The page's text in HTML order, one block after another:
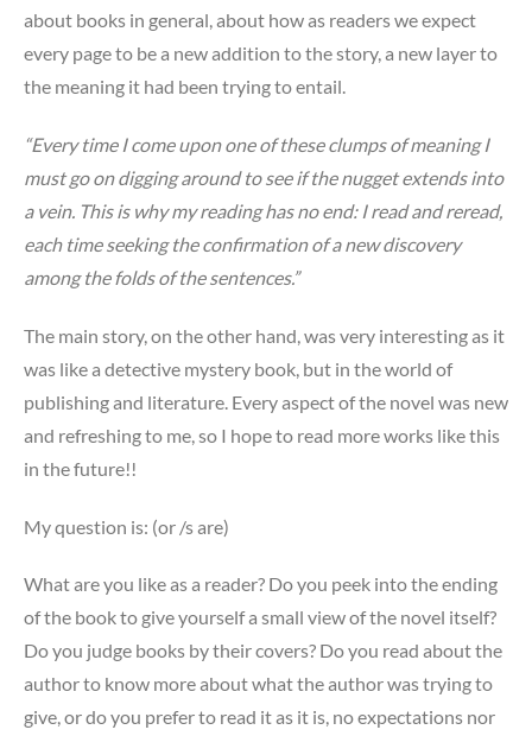
about books in general, about how as readers we expect
every page to be a new addition to the story, a new layer to
the meaning it had been trying to entail.
“Every time I come upon one of these clumps of meaning I
must go on digging around to see if the nugget extends into
a vein. This is why my reading has no end: I read and reread,
each time seeking the confirmation of a new discovery
among the folds of the sentences.”
The main story, on the other hand, was very interesting as it
was like a detective mystery book, but in the world of
publishing and literature. Every aspect of the novel was new
and refreshing to me, so I hope to read more works like this
in the future!!
My question is: (or /s are)
What are you like as a reader? Do you peek into the ending
of the book to give yourself a small view of the novel itself?
Do you judge books by their covers? Do you read about the
author to know more about what the author was trying to
give, or do you prefer to read it as it is, no expectations nor